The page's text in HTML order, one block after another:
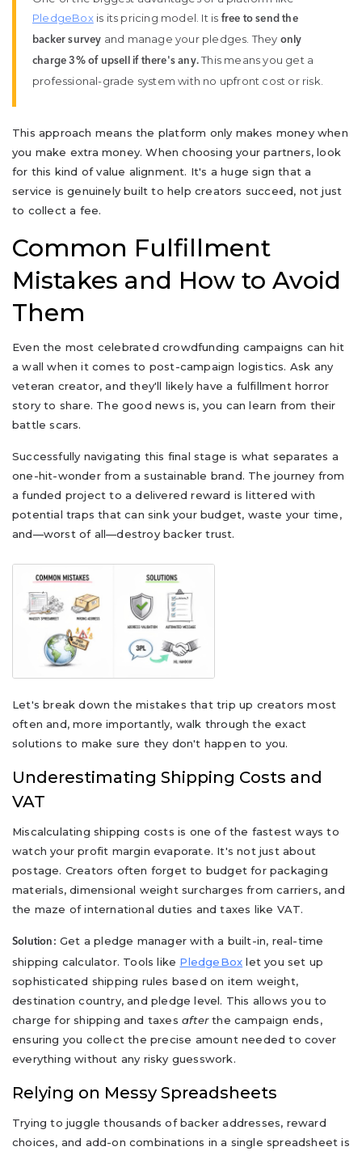
PledgeBoxis its pricing model. It is free to send the
backer survey and manage your pledges. They only
charge 3% of upsell if there's any.This means you get a
professional-grade system with no upfront cost or risk.
This approach means the platform only makes money when
you make extra money. When choosing your partners, look
for this kind of value alignment. It's a huge sign that a
service is genuinely built to help creators succeed, not just
to collect a fee.
Common Fulfillment
Mistakes and How to Avoid
Them
Even the most celebrated crowdfunding campaigns can hit
a wall when it comes to post-campaign logistics. Ask any
veteran creator, and they'll likely have a fulfillment horror
story to share. The good news is, you can learn from their
battle scars.
Successfully navigating this final stage is what separates a
one-hit-wonder from a sustainable brand. The journey from
a funded project to a delivered reward is littered with
potential traps that can sink your budget, waste your time,
and—worst of all—destroy backer trust.
Let's break down the mistakes that trip up creators most
often and, more importantly, walk through the exact
solutions to make sure they don't happen to you.
Underestimating Shipping Costs and
VAT
Miscalculating shipping costs is one of the fastest ways to
watch your profit margin evaporate. It's not just about
postage. Creators often forget to budget for packaging
materials, dimensional weight surcharges from carriers, and
the maze of international duties and taxes like VAT.
Solution: Get a pledge manager with a built-in, real-time
shipping calculator. Tools like PledgeBox let you set up
sophisticated shipping rules based on item weight,
destination country, and pledge level. This allows you to
charge for shipping and taxes afterthe campaign ends,
ensuring you collect the precise amount needed to cover
everything without any risky guesswork.
Relying on Messy Spreadsheets
Trying to juggle thousands of backer addresses, reward
choices, and add-on combinations in a single spreadsheet is